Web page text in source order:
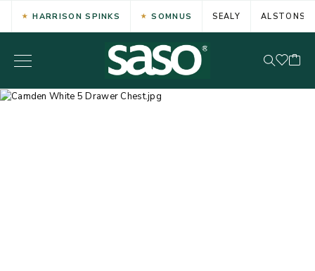
HARRISON SPINKS SOMNUS SEALY ALSTONS